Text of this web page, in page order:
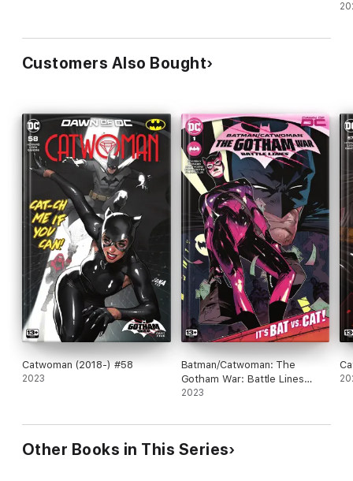
Customers Also Bought
Catwoman (2018-) #58
2023
Batman/Catwoman: The
Gotham War: Battle Lines
(2023) #1
2023
Other Books in This Series